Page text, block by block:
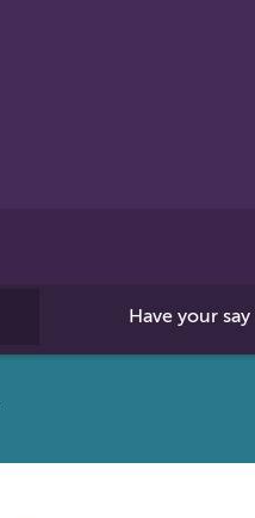
Have your say